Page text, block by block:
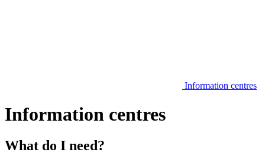
Information centres
Information centres
What do I need?